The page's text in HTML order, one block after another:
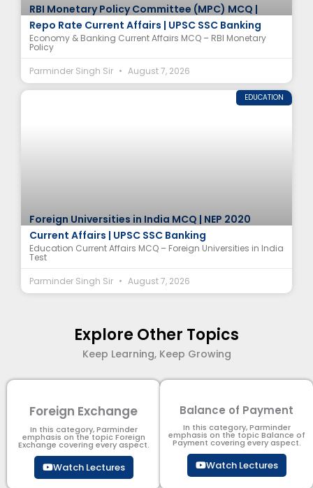
RBI Monetary Policy Committee (MPC) MCQ |
Repo Rate Current Affairs | UPSC SSC Banking
Economy & Banking Current Affairs MCQ – RBI Monetary
Policy
Parminder Singh Sir
August 7, 2026
EDUCATION
Foreign Universities in India MCQ | NEP 2020
Current Affairs | UPSC SSC Banking
Education Current Affairs MCQ – Foreign Universities in India
Test
Parminder Singh Sir
August 7, 2026
Explore Other Topics
Keep Learning, Keep Growing
Foreign Exchange
In this category, Parminder
emphasis on the topic Foreign
Exchange covering every aspect.
Watch Lectures
Balance of Payment
In this category, Parminder
emphasis on the topic Balance of
Payment​ covering every aspect.
Watch Lectures